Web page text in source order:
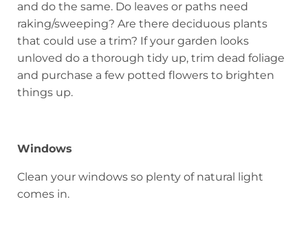
and do the same. Do leaves or paths need
raking/sweeping? Are there deciduous plants
that could use a trim? If your garden looks
unloved do a thorough tidy up, trim dead foliage
and purchase a few potted flowers to brighten
things up.
Windows
Clean your windows so plenty of natural light
comes in.